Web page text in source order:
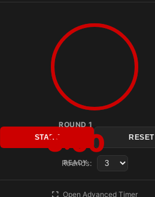
ROUND 1
3:00
READY
START RESET
Rounds:
Open Advanced Timer